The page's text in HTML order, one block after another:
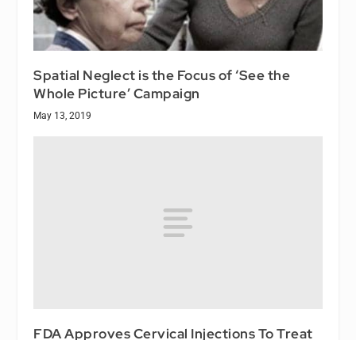
Spatial Neglect is the Focus of ‘See the
Whole Picture’ Campaign
May 13, 2019
FDA Approves Cervical Injections To Treat